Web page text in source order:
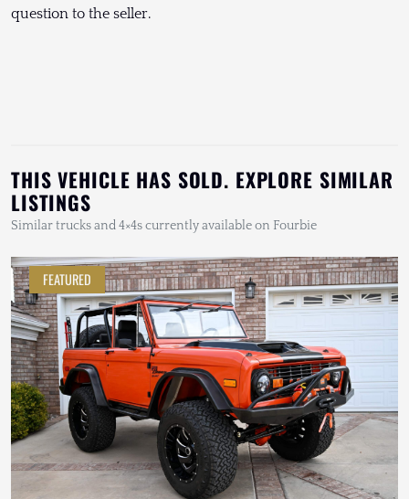
question to the seller.
THIS VEHICLE HAS SOLD. EXPLORE SIMILAR
LISTINGS
Similar trucks and 4×4s currently available on Fourbie
FEATURED